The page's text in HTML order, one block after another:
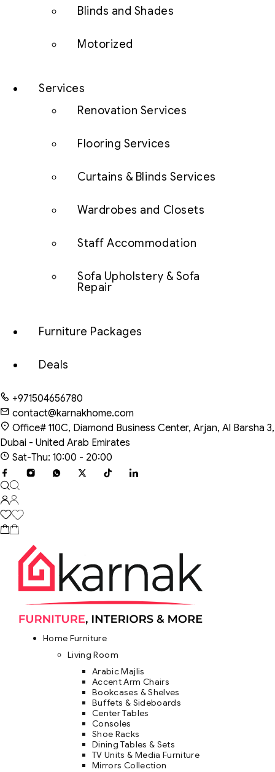
Blinds and Shades
Motorized
Services
Renovation Services
Flooring Services
Curtains & Blinds Services
Wardrobes and Closets
Staff Accommodation
Sofa Upholstery & Sofa
Repair
Furniture Packages
Deals
+971504656780
contact@karnakhome.com
Office# 110C, Diamond Business Center, Arjan, Al Barsha 3,
Dubai - United Arab Emirates
Sat-Thu: 10:00 - 20:00
Home Furniture
Living Room
Arabic Majlis
Accent Arm Chairs
Bookcases & Shelves
Buffets & Sideboards
Center Tables
Consoles
Shoe Racks
Dining Tables & Sets
TV Units & Media Furniture
Mirrors Collection